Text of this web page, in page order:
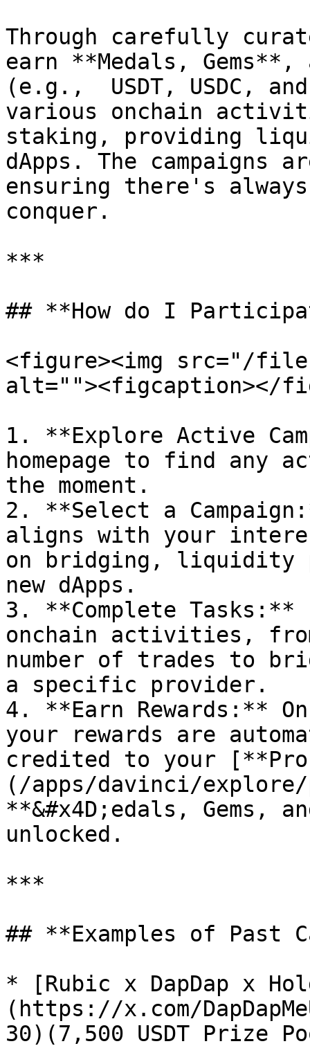
Through carefully
earn **Medals,
(e.g.,  USDT, USDC,
various onchain
staking, providing
dApps. The
ensuring there's
conquer.
***
## **How do I
<figure><img src="/files/
alt=""><figcaption></
1. **Explore Active
homepage to find any
the moment.
2. **Select a
aligns with your
on bridging, liquidity
new dApps.
3. **Complete
onchain activities,
number of trades to
a specific provider.
4. **Earn Rewards:**
your rewards are
credited to your
(/apps/davinci/
**&#x4D;edals, Gems,
unlocked.
***
## **Examples of Past
* [Rubic x DapDap x
(https://x.com/
30)(7,500 USDT Prize